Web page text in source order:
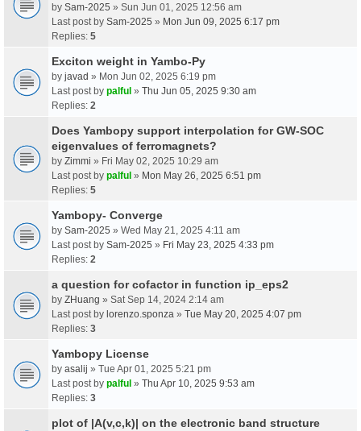
by Sam-2025 » Sun Jun 01, 2025 12:56 am
Last post by Sam-2025 » Mon Jun 09, 2025 6:17 pm
Replies: 5
Exciton weight in Yambo-Py
by javad » Mon Jun 02, 2025 6:19 pm
Last post by palful » Thu Jun 05, 2025 9:30 am
Replies: 2
Does Yambopy support interpolation for GW-SOC
eigenvalues of ferromagnets?
by Zimmi » Fri May 02, 2025 10:29 am
Last post by palful » Mon May 26, 2025 6:51 pm
Replies: 5
Yambopy- Converge
by Sam-2025 » Wed May 21, 2025 4:11 am
Last post by Sam-2025 » Fri May 23, 2025 4:33 pm
Replies: 2
a question for cofactor in function ip_eps2
by ZHuang » Sat Sep 14, 2024 2:14 am
Last post by lorenzo.sponza » Tue May 20, 2025 4:07 pm
Replies: 3
Yambopy License
by asalij » Tue Apr 01, 2025 5:21 pm
Last post by palful » Thu Apr 10, 2025 9:53 am
Replies: 3
plot of |A(v,c,k)| on the electronic band structure